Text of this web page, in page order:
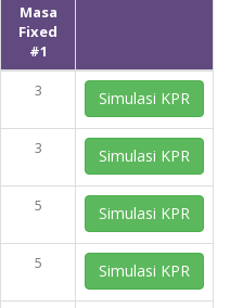
Masa
Fixed
#1
3 Simulasi KPR
3 Simulasi KPR
5 Simulasi KPR
5 Simulasi KPR